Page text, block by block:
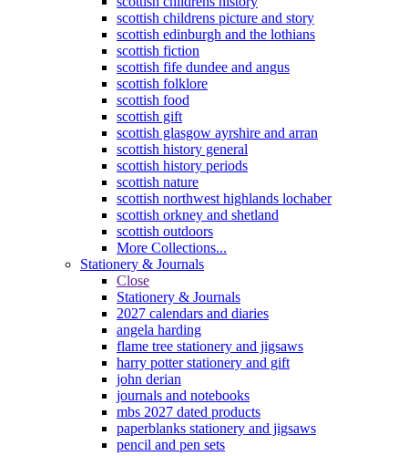
scottish childrens picture and story
scottish edinburgh and the lothians
scottish fiction
scottish fife dundee and angus
scottish folklore
scottish food
scottish gift
scottish glasgow ayrshire and arran
scottish history general
scottish history periods
scottish nature
scottish northwest highlands lochaber
scottish orkney and shetland
scottish outdoors
More Collections...
Stationery & Journals
Close
Stationery & Journals
2027 calendars and diaries
angela harding
flame tree stationery and jigsaws
harry potter stationery and gift
john derian
journals and notebooks
mbs 2027 dated products
paperblanks stationery and jigsaws
pencil and pen sets